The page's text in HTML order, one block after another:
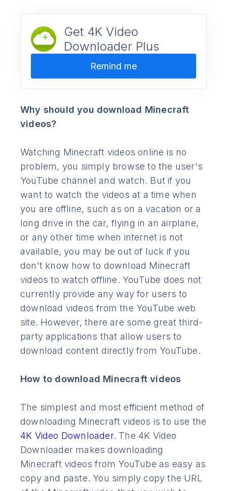
Get 4K Video
Downloader Plus
Remind me
Why should you download Minecraft
videos?
Watching Minecraft videos online is no
problem, you simply browse to the user's
YouTube channel and watch. But if you
want to watch the videos at a time when
you are offline, such as on a vacation or a
long drive in the car, flying in an airplane,
or any other time when internet is not
available, you may be out of luck if you
don't know how to download Minecraft
videos to watch offline. YouTube does not
currently provide any way for users to
download videos from the YouTube web
site. However, there are some great third-
party applications that allow users to
download content directly from YouTube.
How to download Minecraft videos
The simplest and most efficient method of
downloading Minecraft videos is to use the
4K Video Downloader. The 4K Video
Downloader makes downloading
Minecraft videos from YouTube as easy as
copy and paste. You simply copy the URL